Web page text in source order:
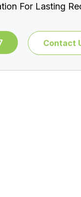
For Lasting
Contact